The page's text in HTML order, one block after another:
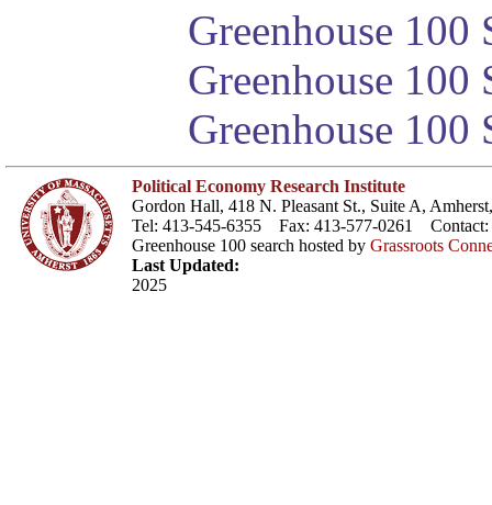
Greenhouse 100
Greenhouse
Greenhouse 100
Political Economy Research Institute
Gordon Hall, 418 N. Pleasant St., Suite A,
Tel: 413-545-6355 Fax: 413-577-0261 Contact:
Greenhouse 100 search hosted by Grassroots
Last Updated:
2025